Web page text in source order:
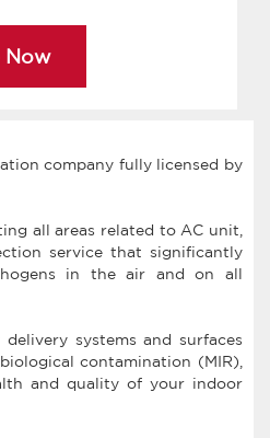
Now
company fully licensed by
all areas related to AC unit,
service that significantly
in the air and on all
systems and surfaces
contamination (MIR),
and quality of your indoor